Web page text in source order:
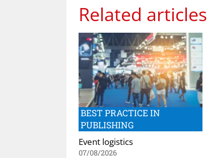
Related articles
BEST PRACTICE IN
PUBLISHING
Event logistics
07/08/2026